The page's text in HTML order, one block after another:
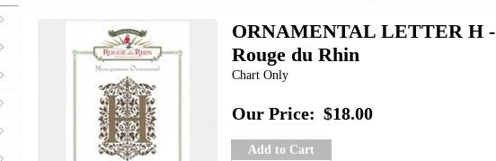
ORNAMENTAL LETTER H -
Rouge du Rhin
Chart Only
Our Price: $18.00
Add to Cart